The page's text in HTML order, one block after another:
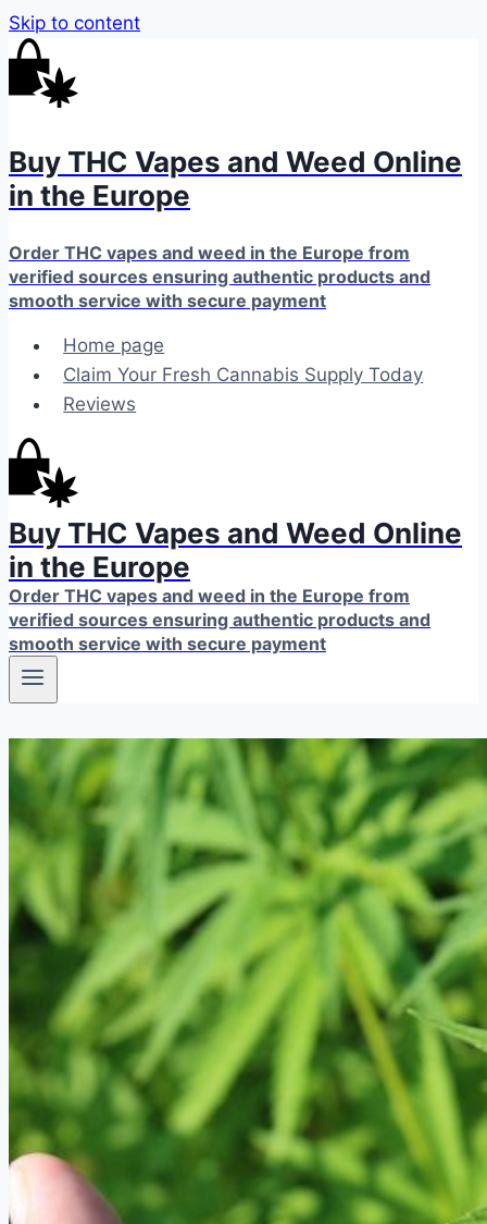
Skip to content
Buy THC Vapes and Weed Online
in the Europe
Order THC vapes and weed in the Europe from
verified sources ensuring authentic products and
smooth service with secure payment
Home page
Claim Your Fresh Cannabis Supply Today
Reviews
Buy THC Vapes and Weed Online
in the Europe
Order THC vapes and weed in the Europe from
verified sources ensuring authentic products and
smooth service with secure payment